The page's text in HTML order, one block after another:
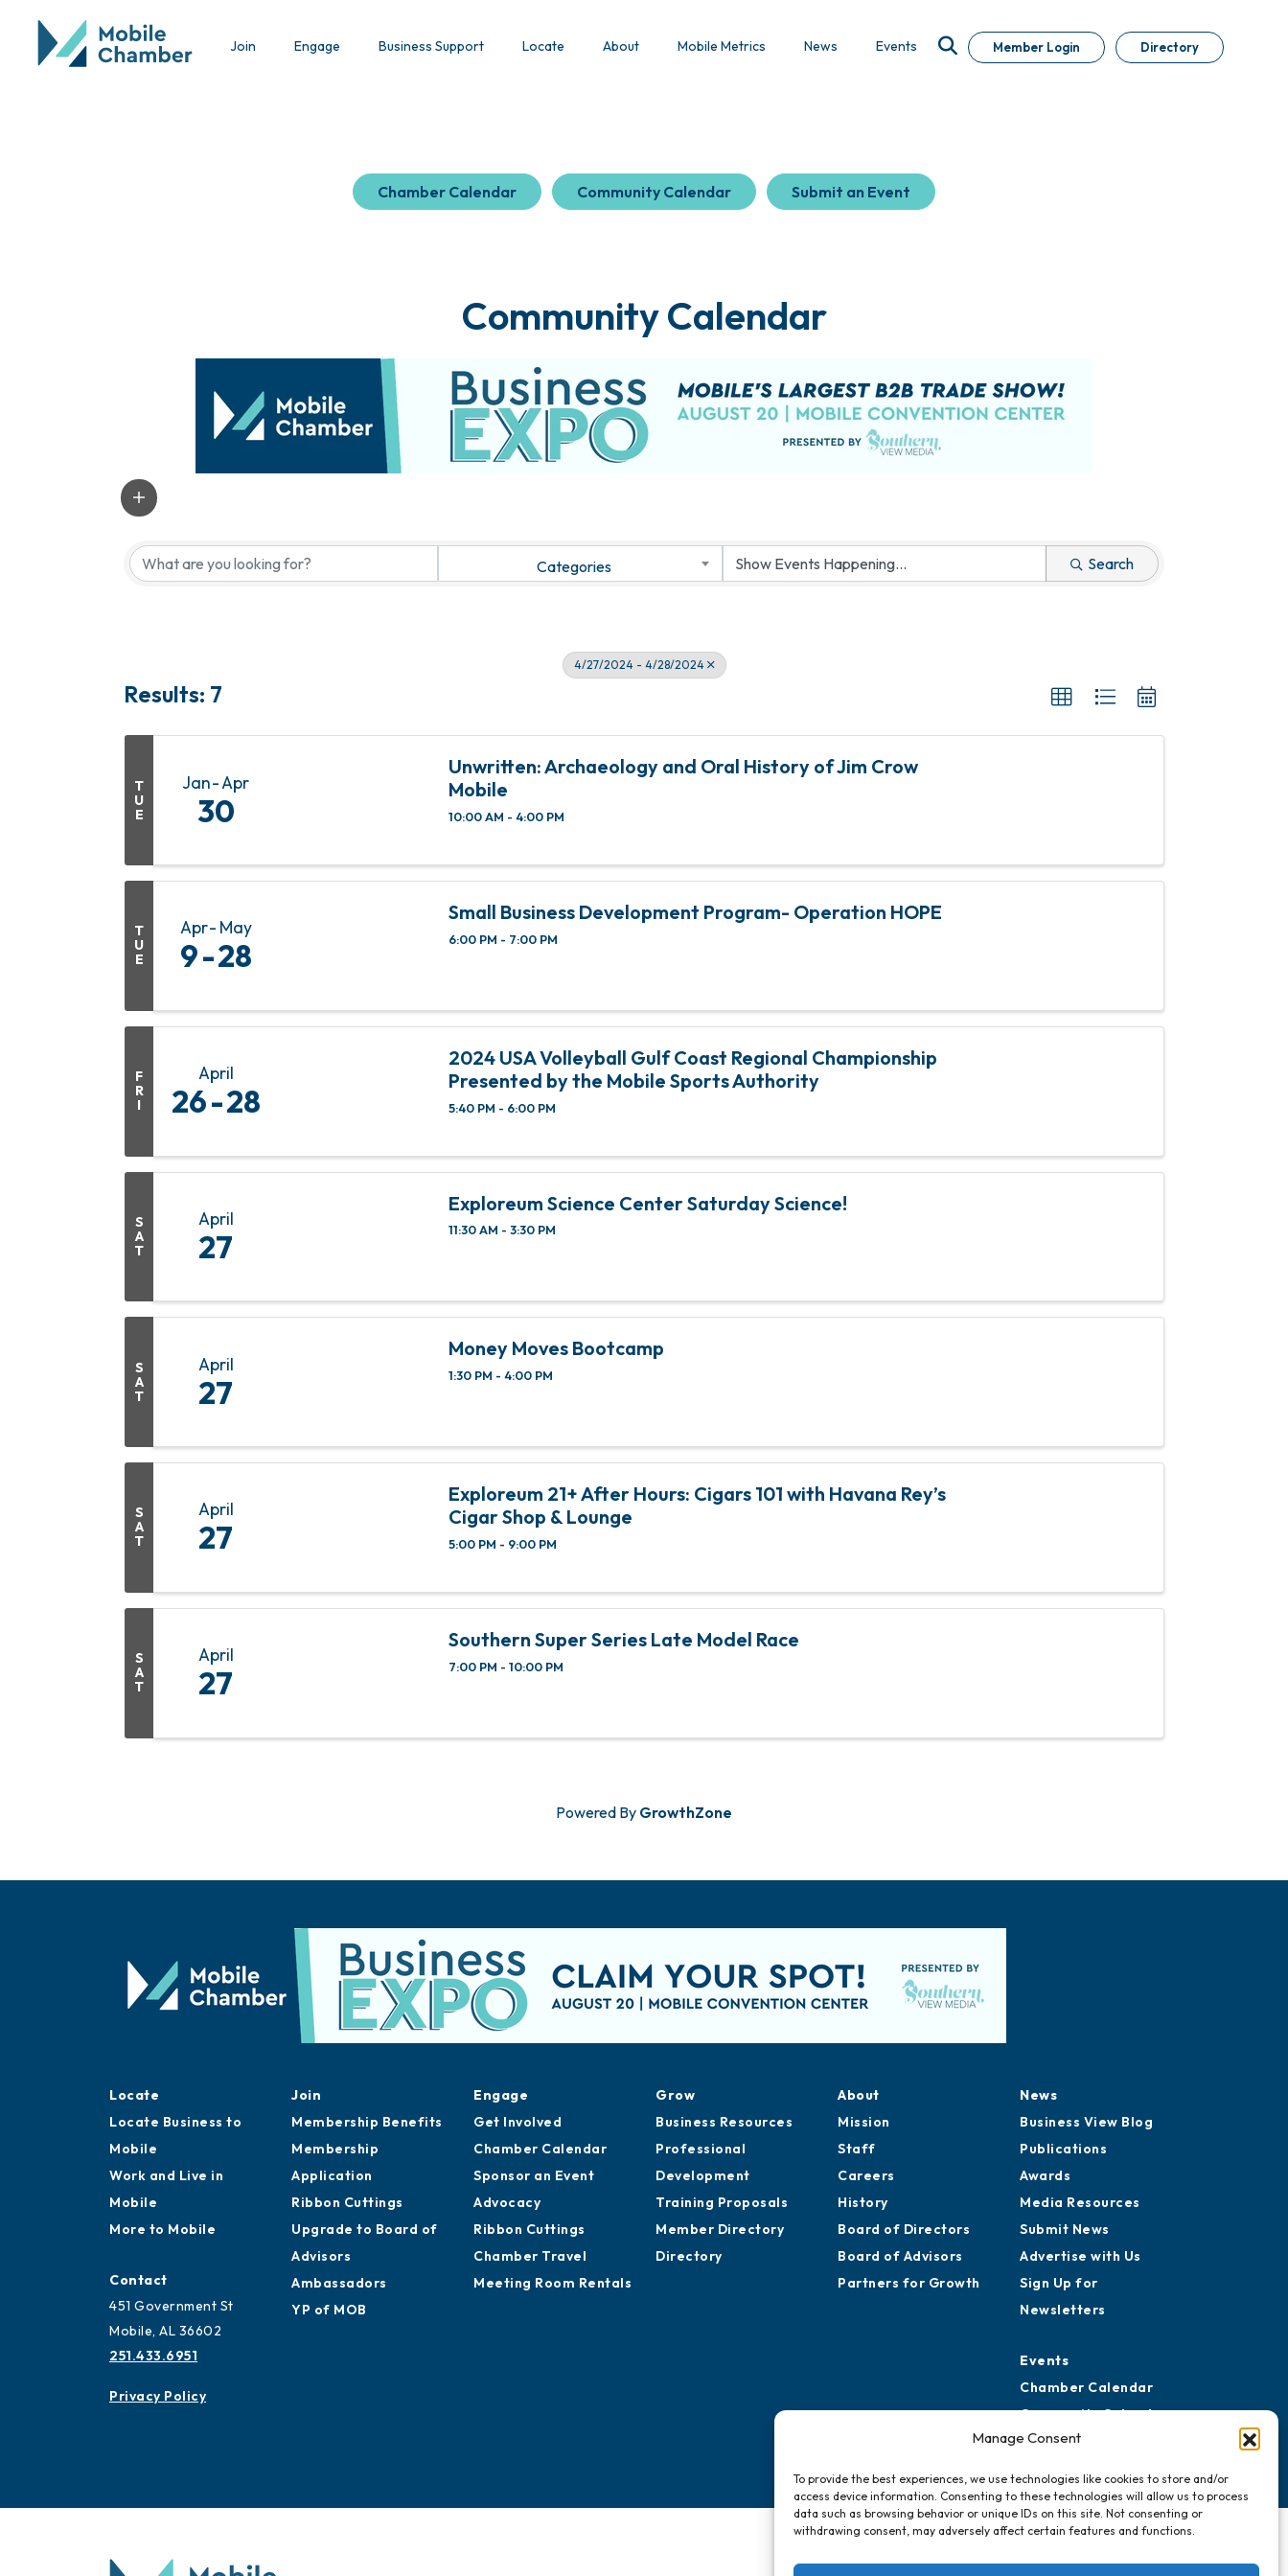
Manage Consent
To provide the best experiences, we use technologies like cookies to store and/or
access device information. Consenting to these technologies will allow us to process
data such as browsing behavior or unique IDs on this site. Not consenting or
withdrawing consent, may adversely affect certain features and functions.
Join Engage Business Support Locate About Mobile Metrics News Events Member Login Directory
Chamber Calendar Community Calendar Submit an Event
Community Calendar
Categories Search
4/27/2024 - 4/28/2024
Results: 7
T
U
E
Jan Apr
30
Unwritten: Archaeology and Oral History of Jim Crow
Mobile
10:00 AM - 4:00 PM
T
U
E
Apr May
9 28
Small Business Development Program- Operation HOPE
6:00 PM - 7:00 PM
F
R
I
April
26 28
2024 USA Volleyball Gulf Coast Regional Championship
Presented by the Mobile Sports Authority
5:40 PM - 6:00 PM
S
A
T
April
27
Exploreum Science Center Saturday Science!
11:30 AM - 3:30 PM
S
A
T
April
27
Money Moves Bootcamp
1:30 PM - 4:00 PM
S
A
T
April
27
Exploreum 21+ After Hours: Cigars 101 with Havana Rey’s
Cigar Shop & Lounge
5:00 PM - 9:00 PM
S
A
T
April
27
Southern Super Series Late Model Race
7:00 PM - 10:00 PM
Powered By GrowthZone
Locate
Locate Business to
Mobile
Work and Live in
Mobile
More to Mobile
Contact
451 Government St
Mobile, AL 36602
251.433.6951
Privacy Policy
Join
Membership Benefits
Membership
Application
Ribbon Cuttings
Upgrade to Board of
Advisors
Ambassadors
YP of MOB
Engage
Get Involved
Chamber Calendar
Sponsor an Event
Advocacy
Ribbon Cuttings
Chamber Travel
Meeting Room Rentals
Grow
Business Resources
Professional
Development
Training Proposals
Member Directory
Directory
About
Mission
Staff
Careers
History
Board of Directors
Board of Advisors
Partners for Growth
News
Business View Blog
Publications
Awards
Media Resources
Submit News
Advertise with Us
Sign Up for
Newsletters
Events
Chamber Calendar
Community Calendar
Submit Event